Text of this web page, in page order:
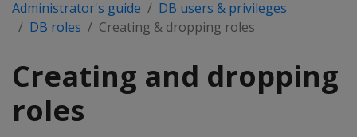
Administrator's guide
DB users & privileges
DB roles
Creating & dropping roles
Creating and dropping
roles